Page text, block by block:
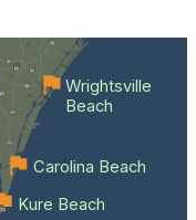
Kure Beach
Carolina Beach
Wrightsville
Beach